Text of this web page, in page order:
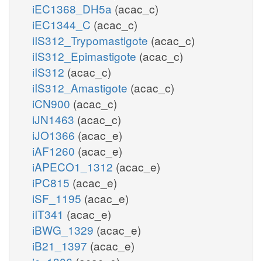
iEC1368_DH5a (acac_c)
iEC1344_C (acac_c)
iIS312_Trypomastigote (acac_c)
iIS312_Epimastigote (acac_c)
iIS312 (acac_c)
iIS312_Amastigote (acac_c)
iCN900 (acac_c)
iJN1463 (acac_c)
iJO1366 (acac_e)
iAF1260 (acac_e)
iAPECO1_1312 (acac_e)
iPC815 (acac_e)
iSF_1195 (acac_e)
iIT341 (acac_e)
iBWG_1329 (acac_e)
iB21_1397 (acac_e)